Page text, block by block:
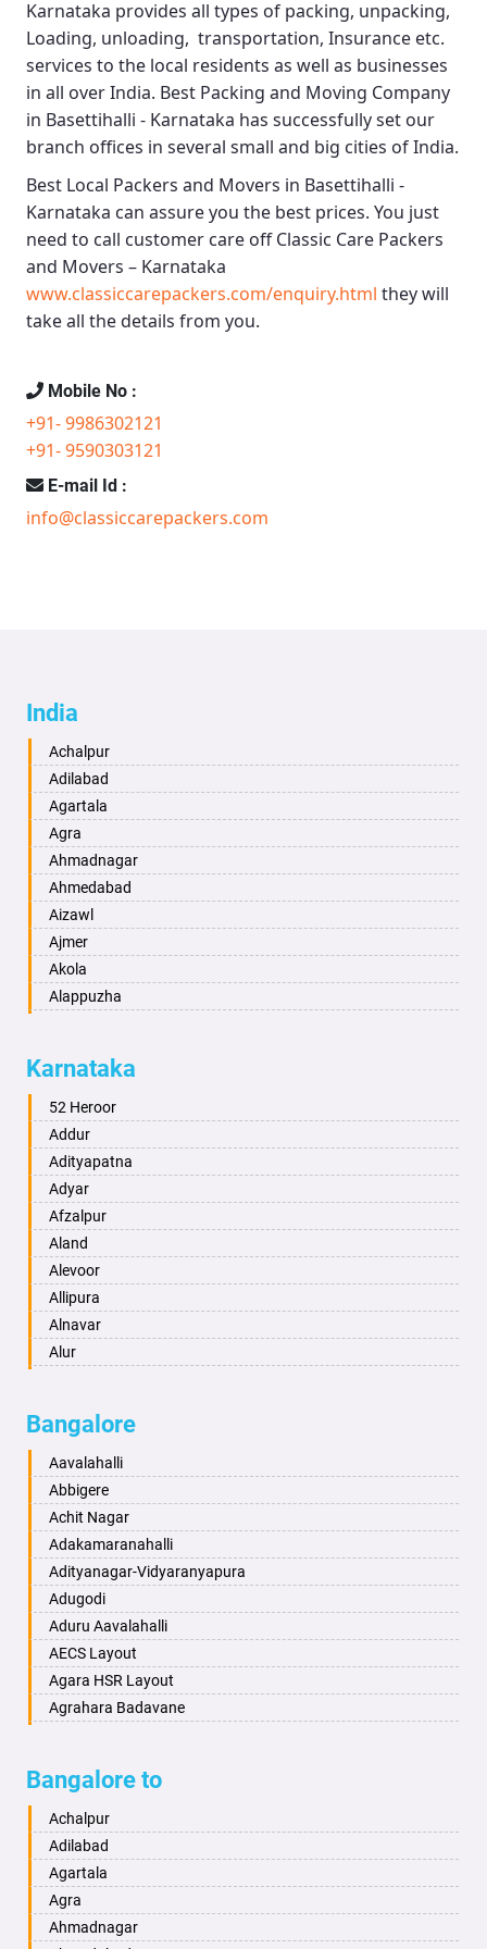
Karnataka provides all types of packing, unpacking,
Loading, unloading, transportation, Insurance etc.
services to the local residents as well as businesses
in all over India. Best Packing and Moving Company
in Basettihalli - Karnataka has successfully set our
branch offices in several small and big cities of India.
Best Local Packers and Movers in Basettihalli -
Karnataka can assure you the best prices. You just
need to call customer care offClassic Care Packers
and Movers – Karnataka
www.classiccarepackers.com/enquiry.html they will
take all the details from you.
Mobile No :
+91- 9986302121
+91- 9590303121
E-mail Id :
info@classiccarepackers.com
India
Achalpur
Adilabad
Agartala
Agra
Ahmadnagar
Ahmedabad
Aizawl
Ajmer
Akola
Alappuzha
Alwar
Ambala
Ambikapur
Amravati
Amritsar
Anand
Anantapur
Anantnag
Asansol
Aurangabad
Ayodhya
Bahadurgarh
Baharampur
Bahraich
Ballia
Bangalore
Bansberia
Banswara
Bareilly
Barshi
Basti
Bathinda
Bellary
Bettiah
Bhadravati
Bhagalpur
Bharatpur
Bharuch
Karnataka
52 Heroor
Addur
Adityapatna
Adyar
Afzalpur
Aland
Alevoor
Allipura
Alnavar
Alur
Aminagad
Anekal
Ankola
Annigeri
Arasinakunte
Arkalgud
Arkula
Arsikere
Athani
Attibele
Aurad
Badagabettu
Badagaulipady
Badami
Bagalkot
Bagepalli
Bailhongal
Bangalore
Aavalahalli
Abbigere
Achit Nagar
Adakamaranahalli
Adityanagar-Vidyaranyapura
Adugodi
Aduru Aavalahalli
AECS Layout
Agara HSR Layout
Agrahara Badavane
Ajjagondahalli
Akshayanagar
Allalasandra
Alur
Ambedkar Veedhi
Amrutha Halli
Bangalore to
Achalpur
Adilabad
Agartala
Agra
Ahmadnagar